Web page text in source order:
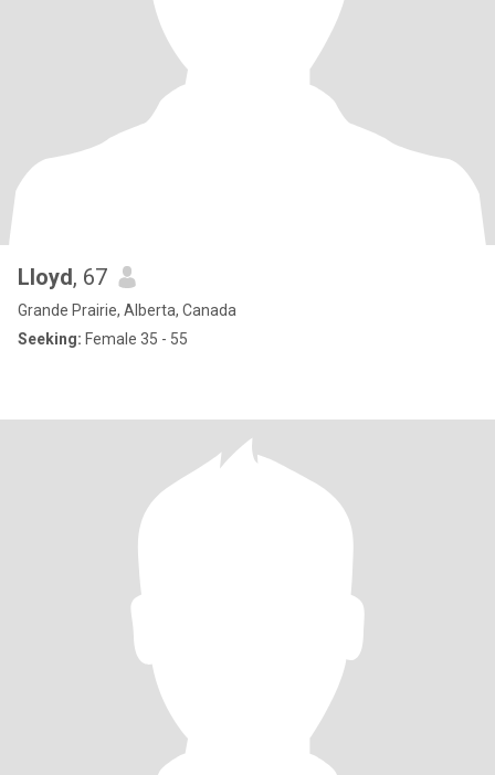
Lloyd, 67
Grande Prairie, Alberta, Canada
Seeking: Female 35 - 55